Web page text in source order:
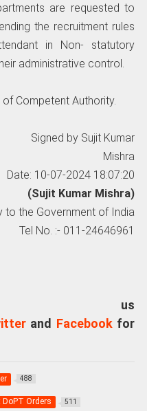
are requested to
the recruitment rules
in Non- statutory
administrative control.
Competent Authority.
Signed by Sujit Kumar
Mishra
Date: 10-07-2024 18:07:20
(Sujit Kumar Mishra)
to the Government of India
Tel No. :- 011-24646961
us
and Facebookfor
488
DoPT Orders 511